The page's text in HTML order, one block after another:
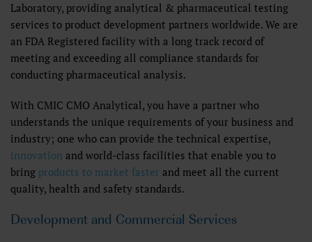
Laboratory, providing analytical & pharmaceutical testing
services to product development partners worldwide. We are
an FDA Registered facility with a long track record of
meeting and exceeding all compliance standards for
conducting pharmaceutical analysis.
With CMIC CMO Analytical, you have a partner who
understands the unique requirements of your business and
industry; one who can provide the technical expertise,
innovation and world-class facilities that enable you to
bring products to market faster and meet all the current
quality, health and safety standards.
Development and Commercial Services